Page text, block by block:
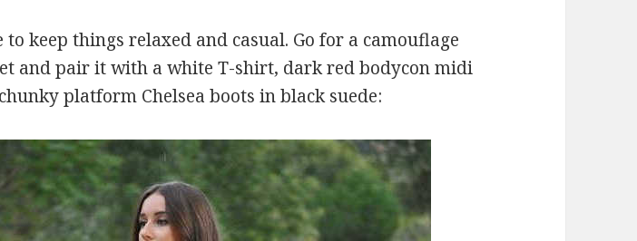
to keep things relaxed and casual. Go for a camouflage
and pair it with a white T-shirt, dark red bodycon midi
platform Chelsea boots in black suede: